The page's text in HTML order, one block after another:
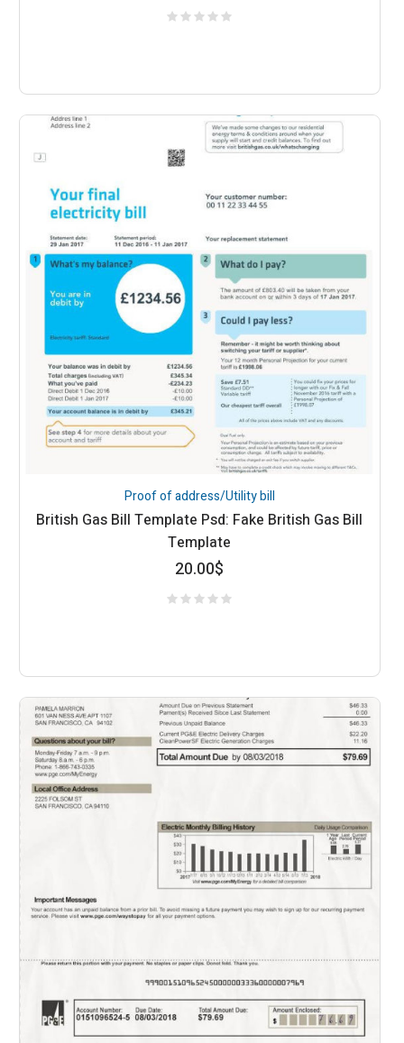
Proof of address/Utility bill
British Gas Bill Template Psd: Fake British Gas Bill
Template
20.00$